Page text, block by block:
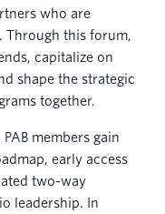
who are
Through this forum,
capitalize on
shape the strategic
together.
members gain
early access
two-way
leadership. In